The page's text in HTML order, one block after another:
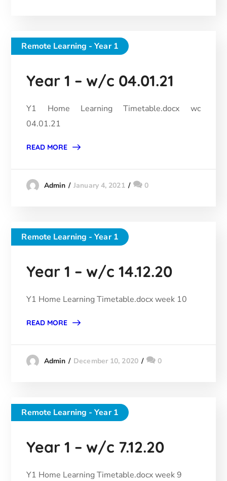
Remote Learning - Year 1
Year 1 – w/c 04.01.21
Y1 Home Learning Timetable.docx wc
04.01.21
READ MORE
Admin January 4, 2021 0
Remote Learning - Year 1
Year 1 – w/c 14.12.20
Y1 Home Learning Timetable.docx week 10
READ MORE
Admin December 10, 2020 0
Remote Learning - Year 1
Year 1 – w/c 7.12.20
Y1 Home Learning Timetable.docx week 9